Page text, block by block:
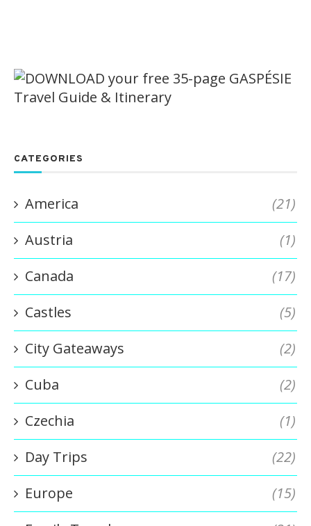
CATEGORIES
America
(21)
Austria
(1)
Canada
(17)
Castles
(5)
City Gateaways
(2)
Cuba
(2)
Czechia
(1)
Day Trips
(22)
Europe
(15)